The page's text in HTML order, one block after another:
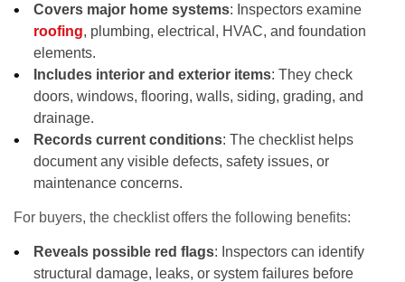
Covers major home systems: Inspectors examine
roofing, plumbing, electrical, HVAC, and foundation
elements.
Includes interior and exterior items: They check
doors, windows, flooring, walls, siding, grading, and
drainage.
Records current conditions: The checklist helps
document any visible defects, safety issues, or
maintenance concerns.
For buyers, the checklist offers the following benefits:
Reveals possible red flags: Inspectors can identify
structural damage, leaks, or system failures before